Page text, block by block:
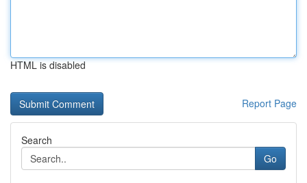
HTML is disabled
Report Page
Search
Go